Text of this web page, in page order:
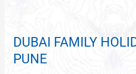
DUBAI FAMILY
PUNE
DUBAI
FAMILY